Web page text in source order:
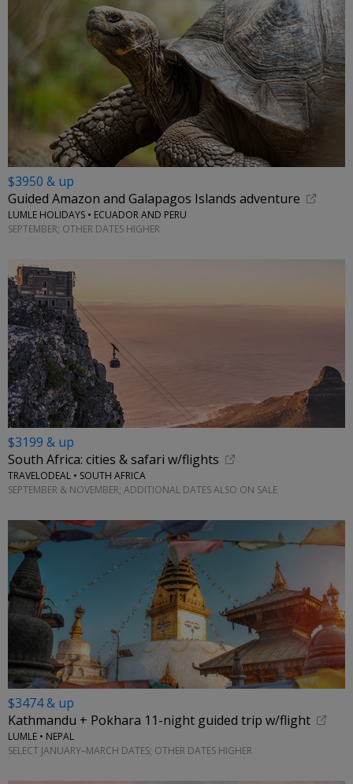
$3950 & up
Guided Amazon and Galapagos Islands adventure
LUMLE HOLIDAYS • ECUADOR AND PERU
SEPTEMBER; OTHER DATES HIGHER
$3199 & up
South Africa: cities & safari w/flights
TRAVELODEAL • SOUTH AFRICA
SEPTEMBER & NOVEMBER; ADDITIONAL DATES ALSO ON SALE
$3474 & up
Kathmandu + Pokhara 11-night guided trip w/flight
LUMLE • NEPAL
SELECT JANUARY–MARCH DATES; OTHER DATES HIGHER